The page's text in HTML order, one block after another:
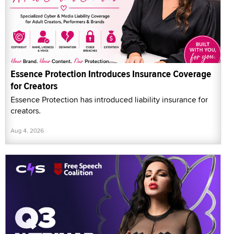
Essence Protection Introduces Insurance Coverage
for Creators
Essence Protection has introduced liability insurance for
creators.
Aug 4, 2026